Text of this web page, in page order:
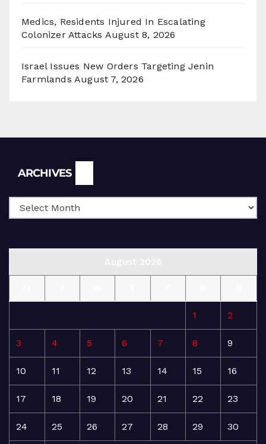
Medics, Residents Injured In Escalating
Colonizer Attacks August 8, 2026
Israel Issues New Orders Targeting Jenin
Farmlands August 7, 2026
ARCHIVES
1 2
3 4 5 6 7 8 9
10 11 12 13 14 15 16
17 18 19 20 21 22 23
24 25 26 27 28 29 30